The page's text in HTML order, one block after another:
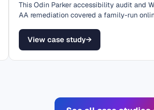
This Odin Parker accessibility audit and
AA remediation covered a family-run
View case study
– Odin Parker Accessibility Audit
→